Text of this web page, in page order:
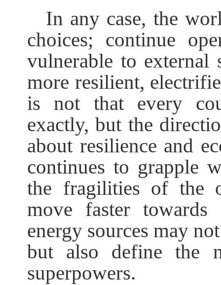
In any case, the
choices; continue
vulnerable to external
more resilient,
is not that every
exactly, but the
about resilience and
continues to grapple
the fragilities of the
move faster towards
energy sources may
but also define the
superpowers.